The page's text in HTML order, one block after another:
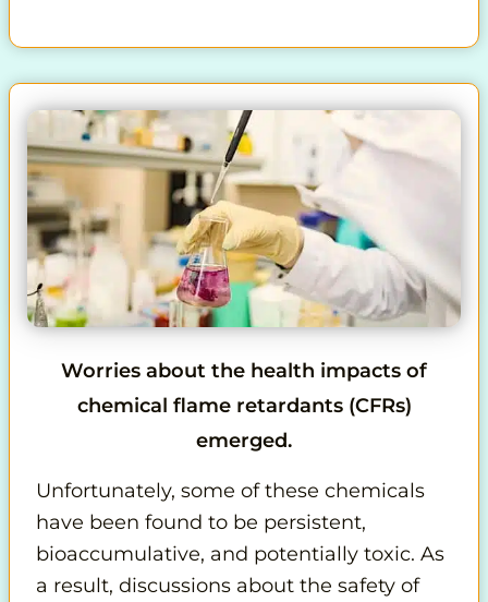
Worries about the health impacts of
chemical flame retardants (CFRs)
emerged.
Unfortunately, some of these chemicals
have been found to be persistent,
bioaccumulative, and potentially toxic. As
a result, discussions about the safety of